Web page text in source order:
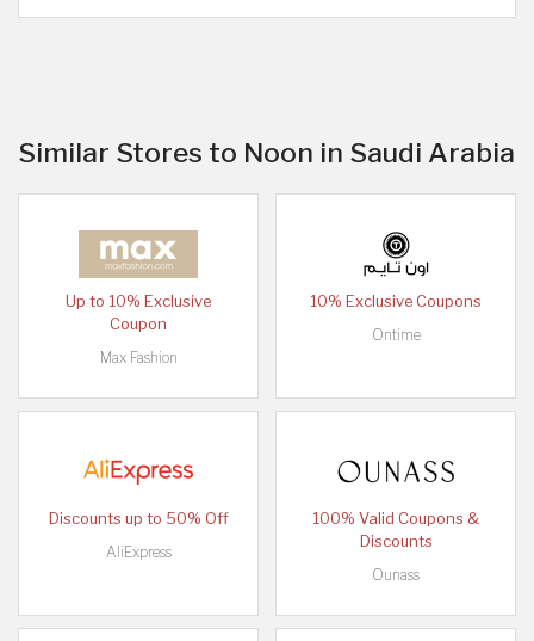
Similar Stores to Noon in Saudi Arabia
Up to 10% Exclusive
Coupon
Max Fashion
10% Exclusive Coupons
Ontime
Discounts up to 50% Off
AliExpress
100% Valid Coupons &
Discounts
Ounass